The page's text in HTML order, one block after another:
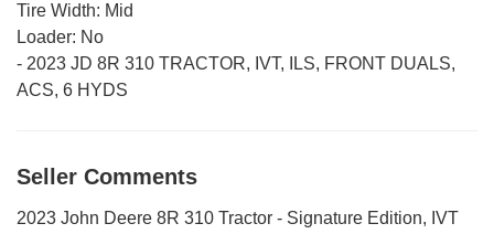
Tire Width: Mid
Loader: No
- 2023 JD 8R 310 TRACTOR, IVT, ILS, FRONT DUALS,
ACS, 6 HYDS
Seller Comments
2023 John Deere 8R 310 Tractor - Signature Edition, IVT